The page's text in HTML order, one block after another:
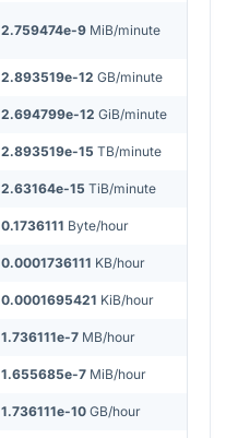
2.759474e-9 MiB/minute
2.893519e-12 GB/minute
2.694799e-12 GiB/minute
2.893519e-15 TB/minute
2.63164e-15 TiB/minute
0.1736111 Byte/hour
0.0001736111 KB/hour
0.0001695421 KiB/hour
1.736111e-7 MB/hour
1.655685e-7 MiB/hour
1.736111e-10 GB/hour